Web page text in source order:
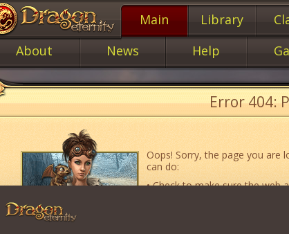
Main Library
About
News Help
Error 404:
Oops! Sorry, the page you are
can do:
• Check to make sure the web